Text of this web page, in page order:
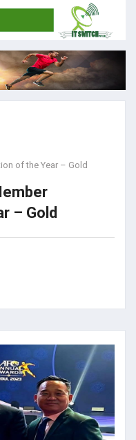
of the Year – Gold
– Gold